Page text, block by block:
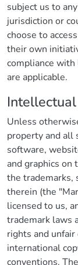
subject us to
jurisdiction or
choose to
their own
compliance
are applicable.
Unless
property and all
software,
and graphics on
the trademarks,
therein (the
licensed to us,
trademark laws
rights and
international
conventions.